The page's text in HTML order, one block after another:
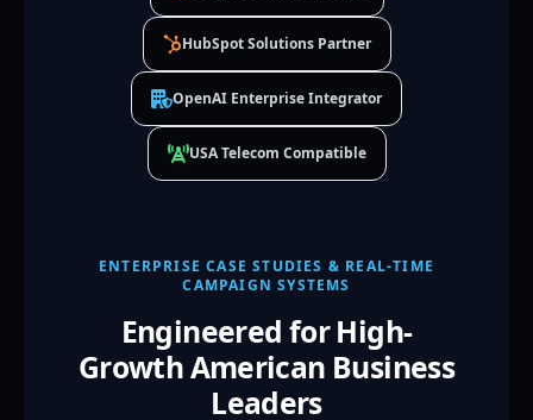
HubSpot Solutions Partner
OpenAI Enterprise Integrator
USA Telecom Compatible
ENTERPRISE CASE STUDIES & REAL-TIME
CAMPAIGN SYSTEMS
Engineered for High-
Growth American Business
Leaders